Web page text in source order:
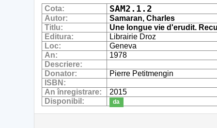
Cota: SAM2.1.2
Autor:
Samaran, Charles
Titlu:
Une longue vie d'erudit.
Editura:
Librairie Droz
Loc:
Geneva
An:
1978
Descriere:
Donator:
Pierre Petitmengin
ISBN:
An înregistrare:
2015
Disponibil:
da